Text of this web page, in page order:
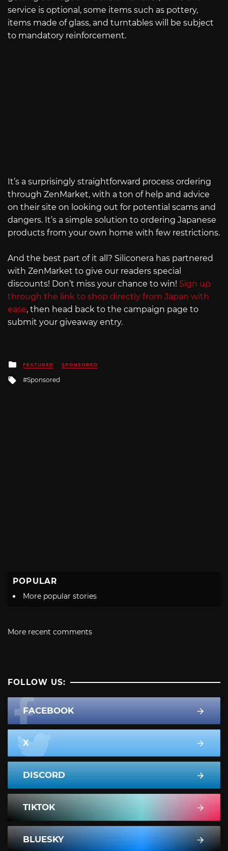
service is optional, some items such as pottery,
items made of glass, and turntables will be subject
to mandatory reinforcement.
It’s a surprisingly straightforward process ordering
through ZenMarket, with a ton of help and advice
on their site on looking out for potential scams and
dangers. It’s a simple solution to ordering Japanese
products from your own home with few restrictions.
And the best part of it all? Siliconera has partnered
with ZenMarket to give our readers special
discounts! Don’t miss your chance to win! Sign up
through the link to shop directly from Japan with
ease, then head back to the campaign page to
submit your giveaway entry.
Posted
in
FEATURED SPONSORED
Tagged
Sponsored
POPULAR
More popular stories
More recent comments
FOLLOW US:
FACEBOOK
X
DISCORD
TIKTOK
BLUESKY